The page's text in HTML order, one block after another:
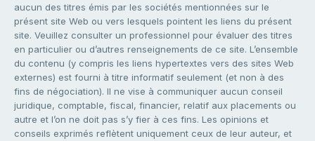
aucun des titres émis par les sociétés mentionnées sur le
présent site Web ou vers lesquels pointent les liens du présent
site. Veuillez consulter un professionnel pour évaluer des titres
en particulier ou d’autres renseignements de ce site. L’ensemble
du contenu (y compris les liens hypertextes vers des sites Web
externes) est fourni à titre informatif seulement (et non à des
fins de négociation). Il ne vise à communiquer aucun conseil
juridique, comptable, fiscal, financier, relatif aux placements ou
autre et l’on ne doit pas s’y fier à ces fins. Les opinions et
conseils exprimés reflètent uniquement ceux de leur auteur, et